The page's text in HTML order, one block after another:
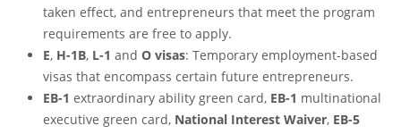
taken effect, and entrepreneurs that meet the program
requirements are free to apply.
E, H-1B, L-1 and O visas: Temporary employment-based
visas that encompass certain future entrepreneurs.
EB-1 extraordinary ability green card, EB-1 multinational
executive green card, National Interest Waiver, EB-5